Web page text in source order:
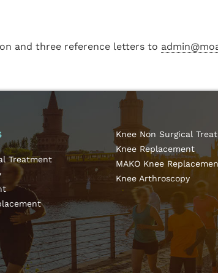
and three reference letters to
Treatment
Knee Non Surgical
Knee Replacement
MAKO Knee
Knee Arthroscopy